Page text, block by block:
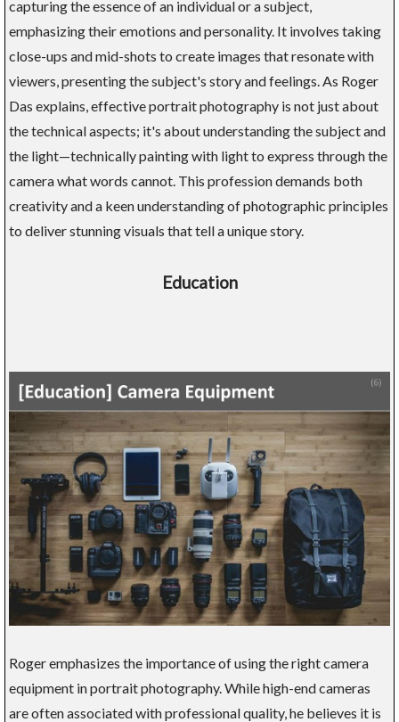
capturing the essence of an individual or a subject,
emphasizing their emotions and personality. It involves taking
close-ups and mid-shots to create images that resonate with
viewers, presenting the subject's story and feelings. As Roger
Das explains, effective portrait photography is not just about
the technical aspects; it's about understanding the subject and
the light—technically painting with light to express through the
camera what words cannot. This profession demands both
creativity and a keen understanding of photographic principles
to deliver stunning visuals that tell a unique story.
Education
Roger emphasizes the importance of using the right camera
equipment in portrait photography. While high-end cameras
are often associated with professional quality, he believes it is